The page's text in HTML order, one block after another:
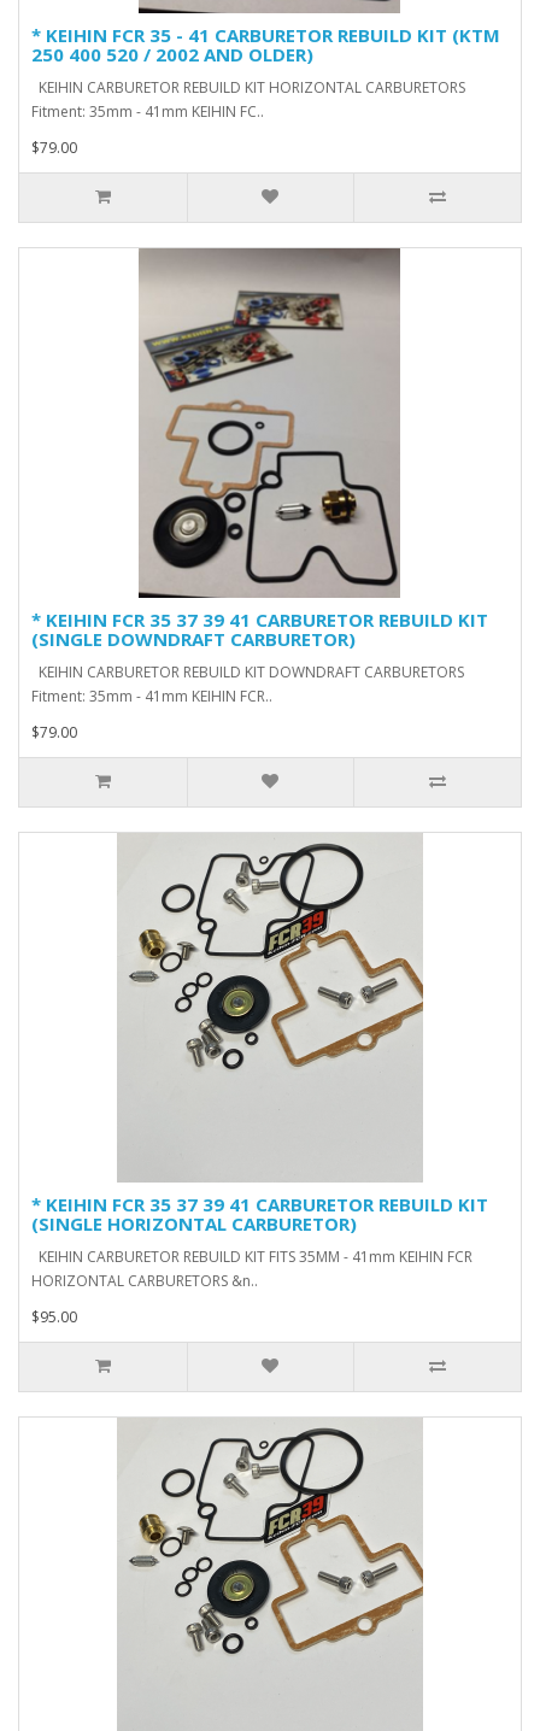
* KEIHIN FCR 35 - 41 CARBURETOR REBUILD KIT (KTM
250 400 520 / 2002 AND OLDER)
KEIHIN CARBURETOR REBUILD KIT HORIZONTAL CARBURETORS
Fitment: 35mm - 41mm KEIHIN FC..
$79.00
* KEIHIN FCR 35 37 39 41 CARBURETOR REBUILD KIT
(SINGLE DOWNDRAFT CARBURETOR)
KEIHIN CARBURETOR REBUILD KIT DOWNDRAFT CARBURETORS
Fitment: 35mm - 41mm KEIHIN FCR..
$79.00
* KEIHIN FCR 35 37 39 41 CARBURETOR REBUILD KIT
(SINGLE HORIZONTAL CARBURETOR)
KEIHIN CARBURETOR REBUILD KIT FITS 35MM - 41mm KEIHIN FCR
HORIZONTAL CARBURETORS &n..
$95.00